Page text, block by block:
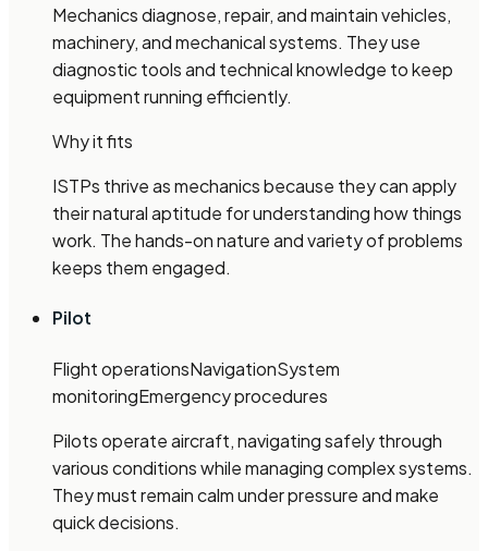
Mechanics diagnose, repair, and maintain vehicles,
machinery, and mechanical systems. They use
diagnostic tools and technical knowledge to keep
equipment running efficiently.
Why it fits
ISTPs thrive as mechanics because they can apply
their natural aptitude for understanding how things
work. The hands-on nature and variety of problems
keeps them engaged.
Pilot
Flight operationsNavigationSystem
monitoringEmergency procedures
Pilots operate aircraft, navigating safely through
various conditions while managing complex systems.
They must remain calm under pressure and make
quick decisions.